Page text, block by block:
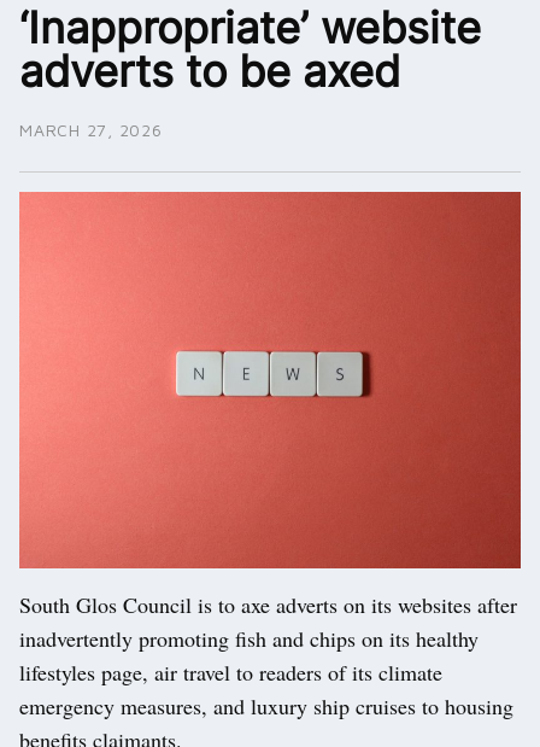
‘Inappropriate’ website
adverts to be axed
MARCH 27, 2026
South Glos Council is to axe adverts on its websites after
inadvertently promoting fish and chips on its healthy
lifestyles page, air travel to readers of its climate
emergency measures, and luxury ship cruises to housing
benefits claimants.